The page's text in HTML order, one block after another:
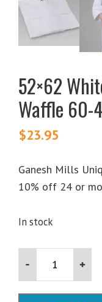
52×62
Waffle 60-
$23.95
Ganesh Mills
10% off 24 or
In stock
White